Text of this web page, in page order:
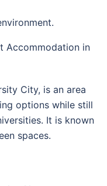
Accommodation in
City, is an area
options while still
It is known
spaces.